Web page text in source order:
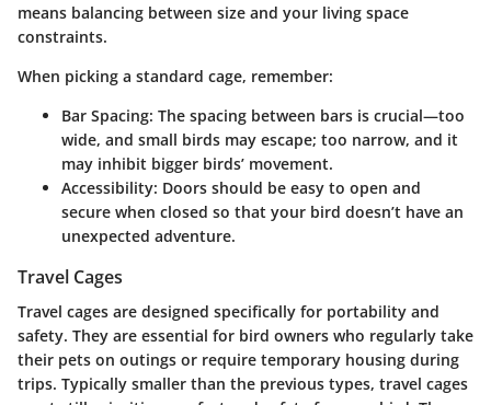
means balancing between size and your living space
constraints.
When picking a standard cage, remember:
Bar Spacing: The spacing between bars is crucial—too
wide, and small birds may escape; too narrow, and it
may inhibit bigger birds’ movement.
Accessibility: Doors should be easy to open and
secure when closed so that your bird doesn’t have an
unexpected adventure.
Travel Cages
Travel cages are designed specifically for portability and
safety. They are essential for bird owners who regularly take
their pets on outings or require temporary housing during
trips. Typically smaller than the previous types, travel cages